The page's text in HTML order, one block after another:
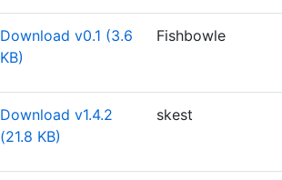
Download v0.1 (3.6
KB)
Fishbowle
Download v1.4.2
(21.8 KB)
skest